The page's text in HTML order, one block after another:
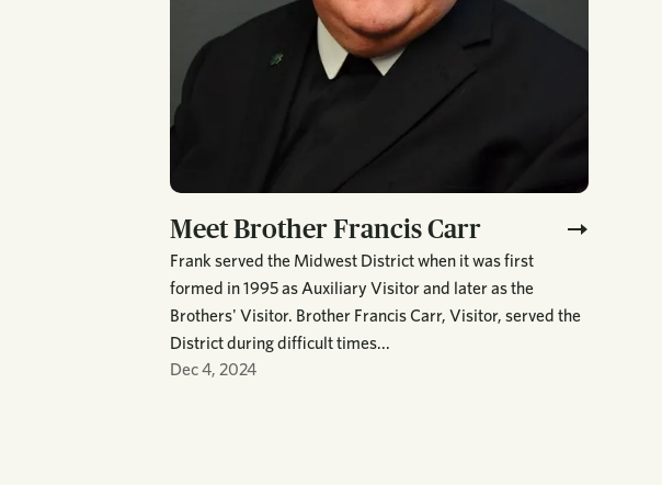
Meet Brother Francis Carr
Frank served the Midwest District when it was first
formed in 1995 as Auxiliary Visitor and later as the
Brothers' Visitor. Brother Francis Carr, Visitor, served the
District during difficult times...
Dec 4, 2024